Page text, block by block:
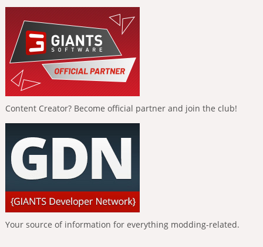
Content Creator? Become official partner and join the club!
Your source of information for everything modding-related.